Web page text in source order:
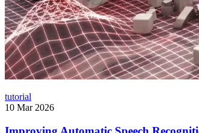
tutorial
10 Mar 2026